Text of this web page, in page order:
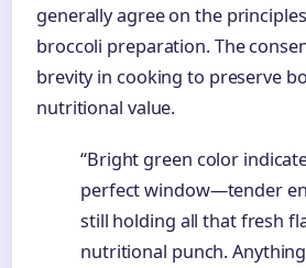
generally agree on the
broccoli preparation. The
brevity in cooking to preserve
nutritional value.
“Bright green color
perfect window—tender
still holding all that fresh
nutritional punch.